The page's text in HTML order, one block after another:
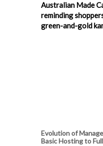
Australian Made
reminding
green-and-gold
Evolution of
Basic Hosting to